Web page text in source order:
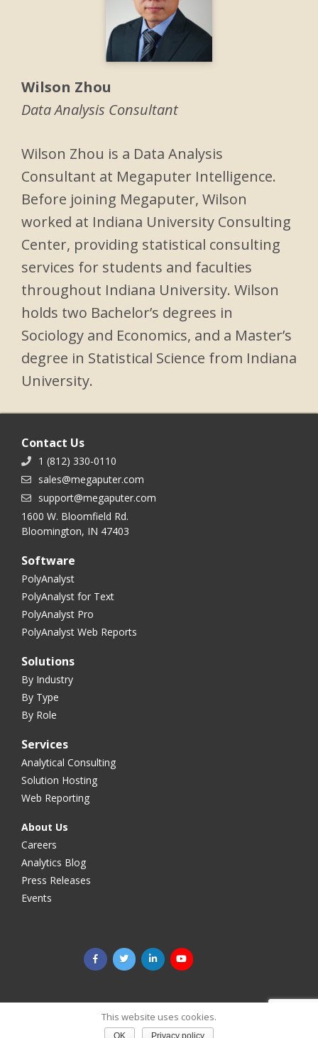
Wilson Zhou
Data Analysis Consultant
Wilson Zhou is a Data Analysis
Consultant at Megaputer Intelligence.
Before joining Megaputer, Wilson
worked at Indiana University Consulting
Center, providing statistical consulting
services for students and faculties
throughout Indiana University. Wilson
holds two Bachelor’s degrees in
Sociology and Economics, and a Master’s
degree in Statistical Science from Indiana
University.
Contact Us
1 (812) 330-0110
sales@megaputer.com
support@megaputer.com
1600 W. Bloomfield Rd.
Bloomington, IN 47403
Software
PolyAnalyst
PolyAnalyst for Text
PolyAnalyst Pro
PolyAnalyst Web Reports
Solutions
By Industry
By Type
By Role
Services
Analytical Consulting
Solution Hosting
Web Reporting
About Us
Careers
Analytics Blog
Press Releases
Events
This website uses cookies.
OK Privacy policy